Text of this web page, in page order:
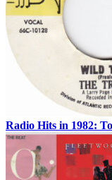
Radio Hits in 1982: